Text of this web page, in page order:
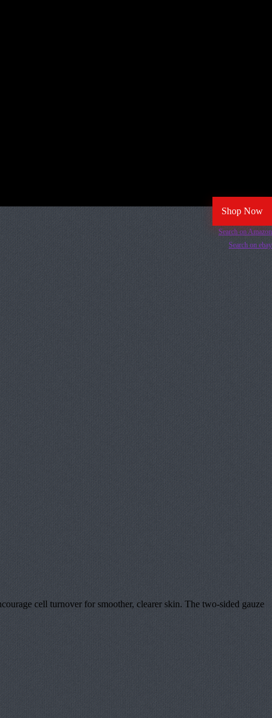
Shop Now
Search on Amazon
Search on ebay
cell turnover for smoother, clearer skin. The two-sided gauze